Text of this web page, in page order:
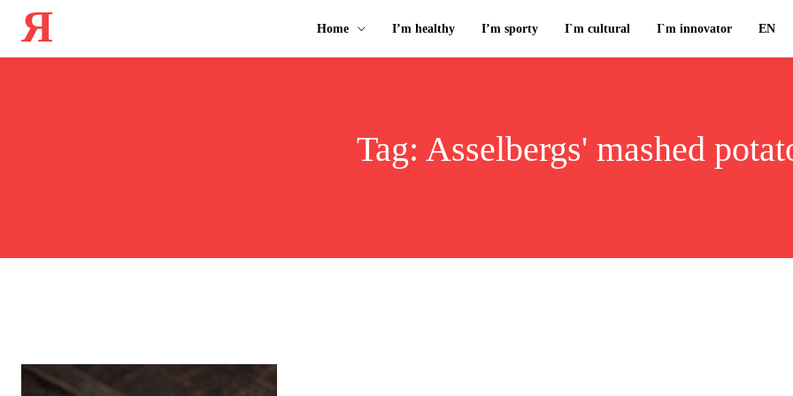
Я Home I’m healthy I’m sporty I`m cultural I`m innovator EN
Tag: Asselbergs' mashed